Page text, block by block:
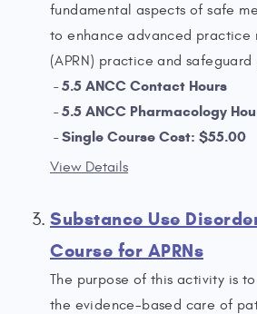
fundamental aspects of safe
to enhance advanced practice
(APRN) practice and
5.5 ANCC Contact Hours
5.5 ANCC Pharmacology
Single Course Cost: $55.00
View Details
Substance Use
Course for APRNs
The purpose of this activity is
the evidence-based care of